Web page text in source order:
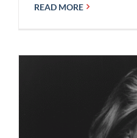
READ MORE